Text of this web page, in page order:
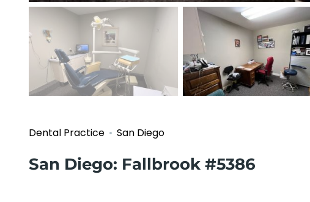
Dental Practice San Diego
San Diego: Fallbrook #5386